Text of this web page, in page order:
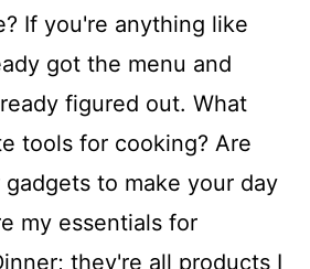
If you're anything like
got the menu and
figured out. What
tools for cooking? Are
to make your day
my essentials for
they're all products I